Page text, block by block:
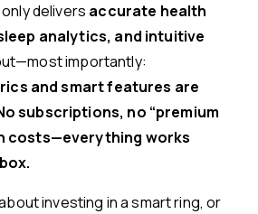
delivers accurate health
analytics, and intuitive
importantly:
and smart features are
subscriptions, no “premium
costs—everything works
investing in a smart ring, or